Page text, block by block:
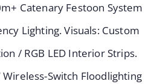
Installation
Catenary Festoon System
Lighting. Visuals: Custom
/ RGB LED Interior Strips.
Switch Floodlighting